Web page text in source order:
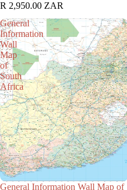
R 2,950.00 ZAR
General
Information
Wall
Map
of
South
Africa
General Information Wall Map of